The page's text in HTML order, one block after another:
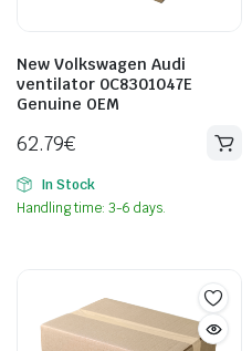
New Volkswagen Audi
ventilator 0C8301047E
Genuine OEM
62.79€
In Stock
Handling time: 3-6 days.